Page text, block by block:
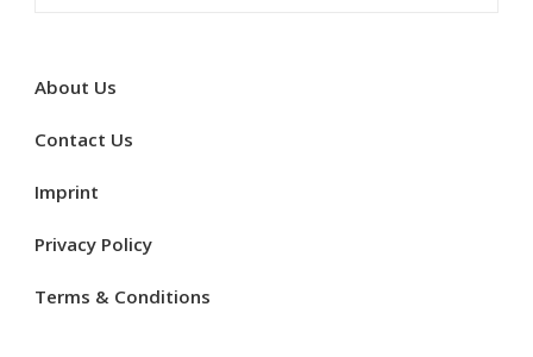
About Us
Contact Us
Imprint
Privacy Policy
Terms & Conditions